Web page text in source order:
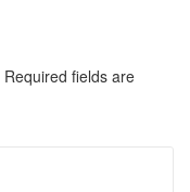
Required fields are